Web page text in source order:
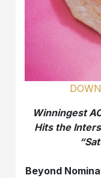
Winningest
Hits the
Beyond